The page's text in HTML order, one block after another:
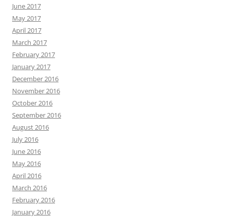
June 2017
May 2017
April 2017
March 2017
February 2017
January 2017
December 2016
November 2016
October 2016
September 2016
August 2016
July 2016
June 2016
May 2016
April 2016
March 2016
February 2016
January 2016